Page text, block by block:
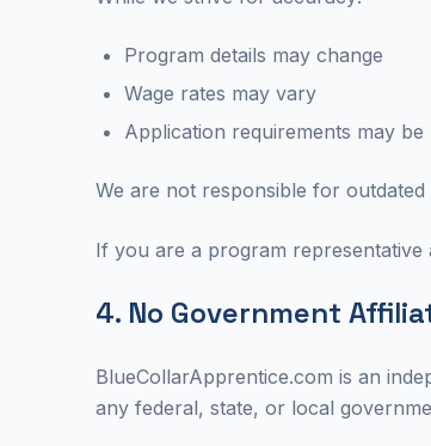
Program details may change
Wage rates may vary
Application requirements may be
We are not responsible for
If you are a program
4. No Government
BlueCollarApprentice.com is an
any federal, state, or local